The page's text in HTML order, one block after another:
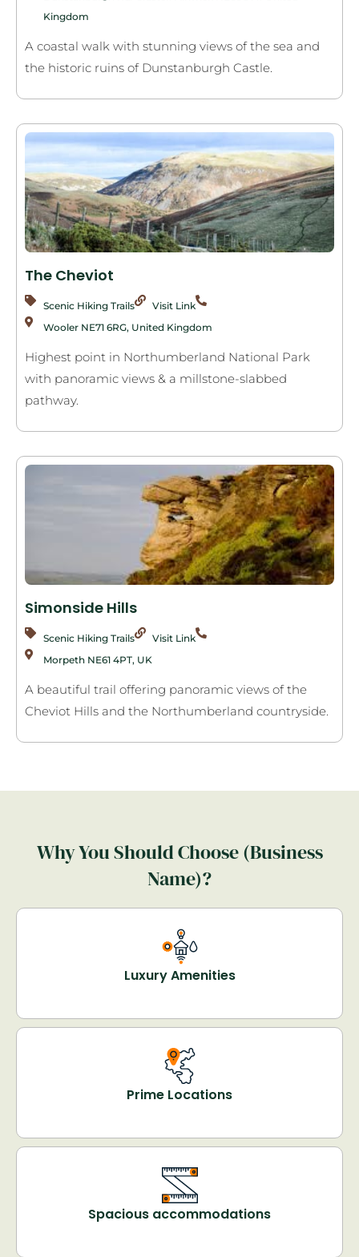
Kingdom
A coastal walk with stunning views of the sea and
the historic ruins of Dunstanburgh Castle.
The Cheviot
Scenic Hiking Trails
Visit Link
Wooler NE71 6RG, United Kingdom
Highest point in Northumberland National Park
with panoramic views & a millstone-slabbed
pathway.
Simonside Hills
Scenic Hiking Trails
Visit Link
Morpeth NE61 4PT, UK
A beautiful trail offering panoramic views of the
Cheviot Hills and the Northumberland countryside.
Why You Should Choose (Business
Name)?
Luxury Amenities
Prime Locations
Spacious accommodations